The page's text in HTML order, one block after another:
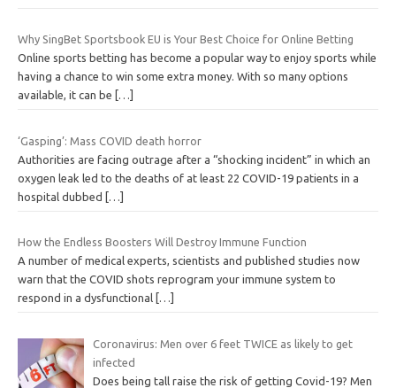
Why SingBet Sportsbook EU is Your Best Choice for Online Betting
Online sports betting has become a popular way to enjoy sports while
having a chance to win some extra money. With so many options
available, it can be
[…]
‘Gasping’: Mass COVID death horror
Authorities are facing outrage after a “shocking incident” in which an
oxygen leak led to the deaths of at least 22 COVID-19 patients in a
hospital dubbed […]
How the Endless Boosters Will Destroy Immune Function
A number of medical experts, scientists and published studies now
warn that the COVID shots reprogram your immune system to
respond in a dysfunctional […]
Coronavirus: Men over 6 feet TWICE as likely to get
infected
Does being tall raise the risk of getting Covid-19? Men